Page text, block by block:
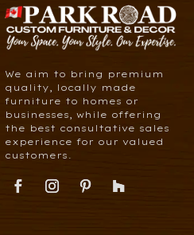
We aim to bring premium
quality, locally made
furniture to homes or
businesses, while offering
the best consultative sales
experience for our valued
customers.